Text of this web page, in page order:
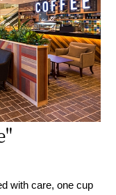
with care, one cup